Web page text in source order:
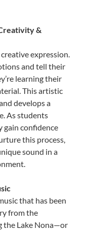
&
expression.
and tell their
learning their
This artistic
develops a
As students
gain confidence
this process,
sound in a
that has been
from the
the Lake Nona—or